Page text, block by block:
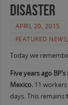
Disaster
APRIL 20, 2015
FEATURED NEWS,
Today we
Five years ago
Mexico.11 workers
days. This remains